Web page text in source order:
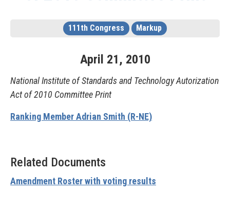
111th Congress Markup
April 21, 2010
National Institute of Standards and Technology Autorization
Act of 2010 Committee Print
Ranking Member Adrian Smith (R-NE)
Related Documents
Amendment Roster with voting results